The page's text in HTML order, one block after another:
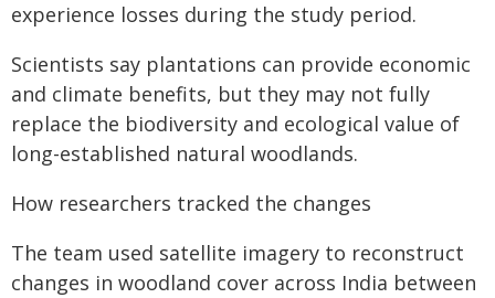
experience losses during the study period.
Scientists say plantations can provide economic
and climate benefits, but they may not fully
replace the biodiversity and ecological value of
long-established natural woodlands.
How researchers tracked the changes
The team used satellite imagery to reconstruct
changes in woodland cover across India between